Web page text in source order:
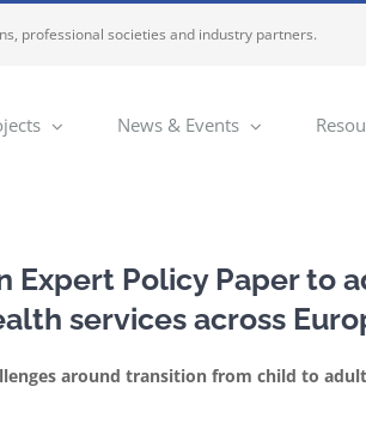
professional societies and industry partners.
News & Events
Expert Policy Paper to
services across
around transition from child to